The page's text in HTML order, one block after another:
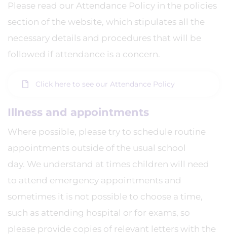
Please read our Attendance Policy in the policies
section of the website, which stipulates all the
necessary details and procedures that will be
followed if attendance is a concern.
Click here to see our Attendance Policy
Illness and appointments
Where possible, please try to schedule routine
appointments outside of the usual school
day. We understand at times children will need
to attend emergency appointments and
sometimes it is not possible to choose a time,
such as attending hospital or for exams, so
please provide copies of relevant letters with the